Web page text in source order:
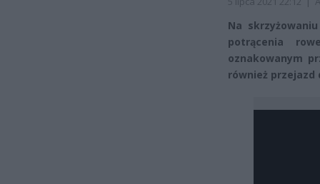
Na
potrącenia
oznakowanym
również